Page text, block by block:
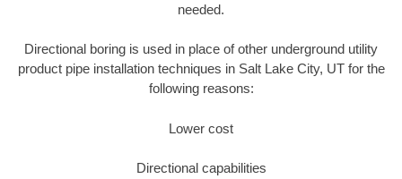
needed.
Directional boring is used in place of other underground utility
product pipe installation techniques in Salt Lake City, UT for the
following reasons:
Lower cost
Directional capabilities